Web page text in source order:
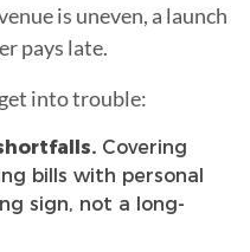
is uneven, a launch
pays late.
into trouble:
Covering
bills with personal
sign, not a long-